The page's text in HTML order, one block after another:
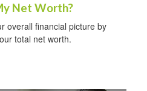
Net Worth?
overall financial picture by
total net worth.